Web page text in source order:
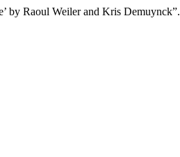
by Raoul Weiler and Kris Demuynck”.